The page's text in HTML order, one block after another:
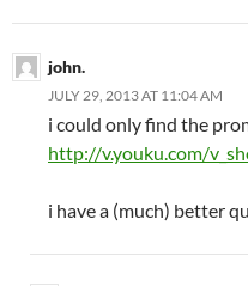
john.
JULY 29, 2013 AT 11:04 AM
i could only find the
http://v.youku.com/
i have a (much) better